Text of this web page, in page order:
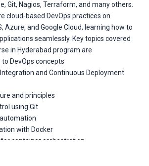
Git, Nagios, Terraform, and many others.
cloud-based DevOps practices on
Azure, and Google Cloud, learning how to
seamlessly. Key topics covered
in Hyderabad program are
to DevOps concepts
and Continuous Deployment
and principles
using Git
with Docker
container orchestration